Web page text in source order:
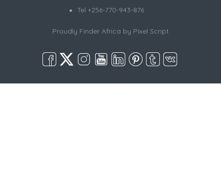
Tel +256-770-943-876
Proudly Finder Africa by Pixel Script